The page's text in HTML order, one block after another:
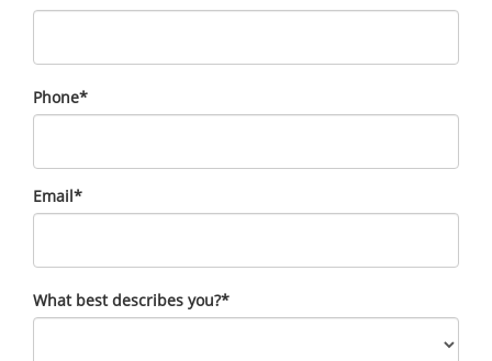
Phone*
Email*
What best describes you?*